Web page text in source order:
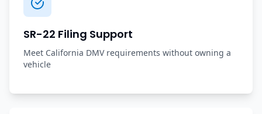
SR-22 Filing Support
Meet California DMV requirements without owning a
vehicle